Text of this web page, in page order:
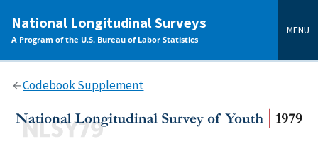
content
National Longitudinal Surveys
A Program of the U.S. Bureau of Labor Statistics
MENU
Codebook Supplement